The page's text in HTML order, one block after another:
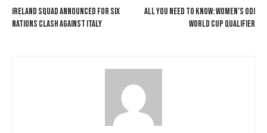
IRELAND SQUAD ANNOUNCED FOR SIX
NATIONS CLASH AGAINST ITALY
ALL YOU NEED TO KNOW: WOMEN’S ODI
WORLD CUP QUALIFIER